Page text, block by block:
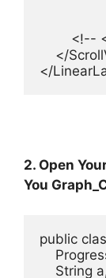
</
</
2. Open
You
public
String